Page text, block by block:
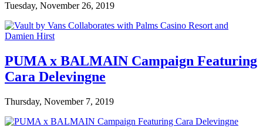
Tuesday, November 26, 2019
PUMA x BALMAIN Campaign Featuring
Cara Delevingne
Thursday, November 7, 2019